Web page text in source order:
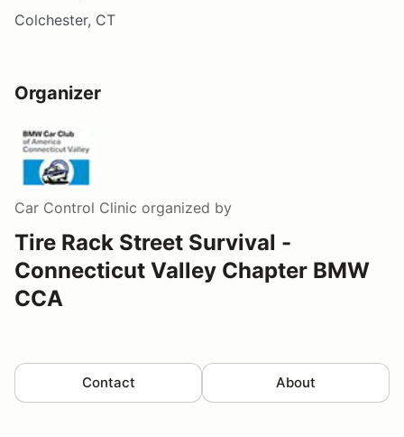
Colchester, CT
Organizer
Car Control Clinic organized by
Tire Rack Street Survival -
Connecticut Valley Chapter BMW
CCA
Contact About